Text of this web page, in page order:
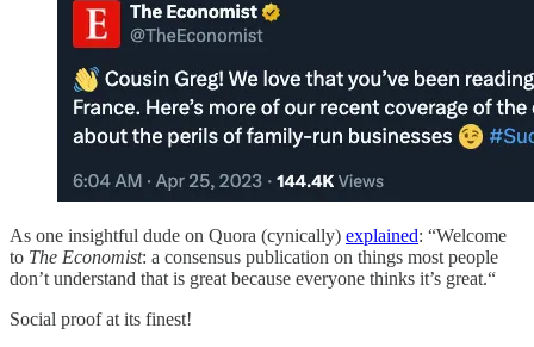
As one insightful dude on Quora (cynically) explained: “Welcome
to The Economist: a consensus publication on things most people
don’t understand that is great because everyone thinks it’s great.“
Social proof at its finest!